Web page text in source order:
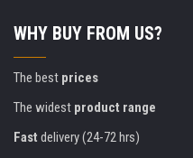
WHY BUY FROM US?
The best prices
The widest product range
Fast delivery (24-72 hrs)